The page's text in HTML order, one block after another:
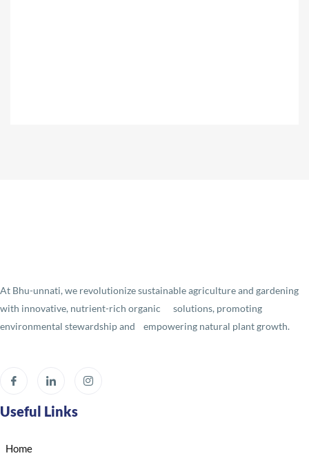
At Bhu-unnati, we revolutionize sustainable agriculture and gardening
with innovative, nutrient-rich organic solutions, promoting
environmental stewardship and empowering natural plant growth.
Useful Links
Home